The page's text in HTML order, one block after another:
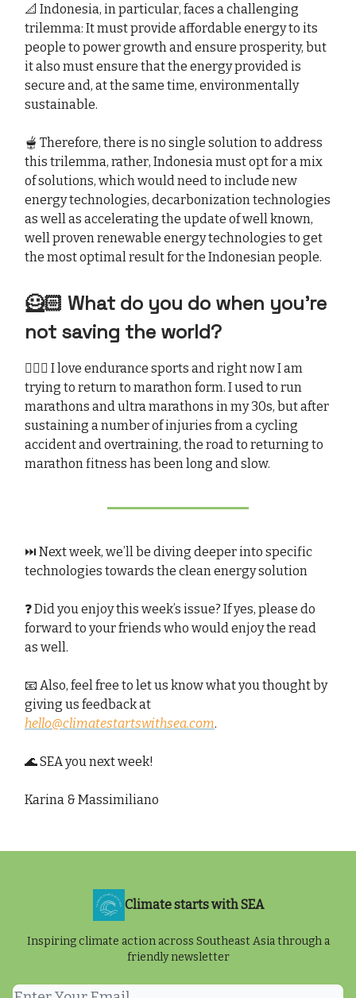
📐 Indonesia, in particular, faces a challenging
trilemma: It must provide affordable energy to its
people to power growth and ensure prosperity, but
it also must ensure that the energy provided is
secure and, at the same time, environmentally
sustainable.
🫕 Therefore, there is no single solution to address
this trilemma, rather, Indonesia must opt for a mix
of solutions, which would need to include new
energy technologies, decarbonization technologies
as well as accelerating the update of well known,
well proven renewable energy technologies to get
the most optimal result for the Indonesian people.
🦸🏻 What do you do when you’re
not saving the world?
🏃🏻‍♀️ I love endurance sports and right now I am
trying to return to marathon form. I used to run
marathons and ultra marathons in my 30s, but after
sustaining a number of injuries from a cycling
accident and overtraining, the road to returning to
marathon fitness has been long and slow.
⏭️ Next week, we’ll be diving deeper into specific
technologies towards the clean energy solution
❓ Did you enjoy this week’s issue? If yes, please do
forward to your friends who would enjoy the read
as well.
📧 Also, feel free to let us know what you thought by
giving us feedback at
hello@climatestartswithsea.com.
🌊 SEA you next week!
Karina & Massimiliano
Climate starts with SEA
Inspiring climate action across Southeast Asia through a
friendly newsletter